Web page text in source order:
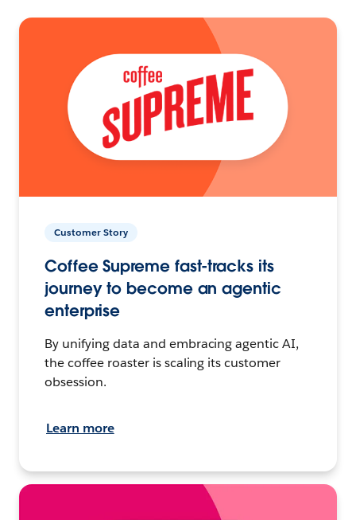
Customer Story
Coffee Supreme fast-tracks its
journey to become an agentic
enterprise
By unifying data and embracing agentic AI,
the coffee roaster is scaling its customer
obsession.
Learn more